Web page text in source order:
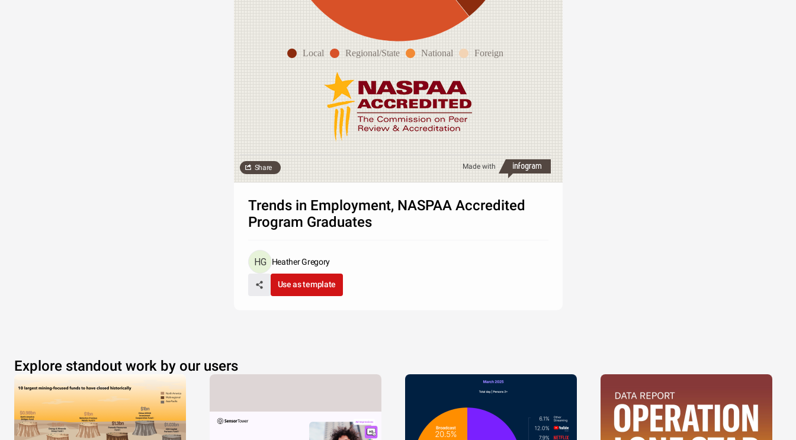
Local Regional/State National Foreign
Made with
Share
Trends in Employment, NASPAA Accredited
Program Graduates
Heather Gregory
Use as template
Explore standout work by our users